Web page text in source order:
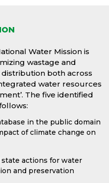
Water Mission is
wastage and
both across
water resources
The five identified
in the public domain
of climate change on
actions for water
and preservation